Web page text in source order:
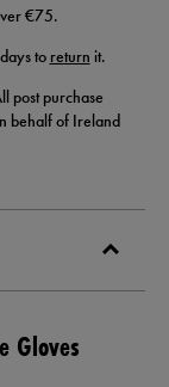
€75.
to return it.
post purchase
behalf of Ireland
Gloves